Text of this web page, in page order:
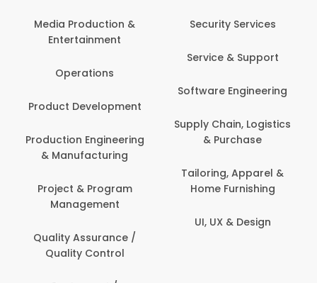
Production &
Development
Engineering
& Program
Assurance /
Control
Security Services
Service & Support
Software Engineering
Supply Chain, Logistics
& Purchase
Tailoring, Apparel &
Home Furnishing
UI, UX & Design
Banking /